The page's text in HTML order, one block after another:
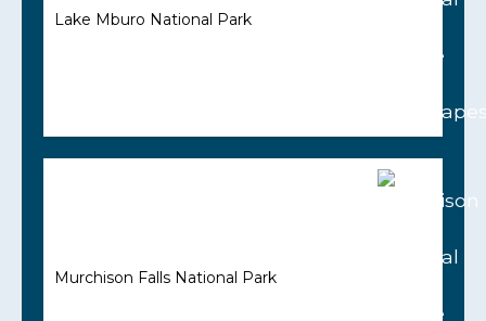
Lake Mburo National Park
Murchison Falls National Park